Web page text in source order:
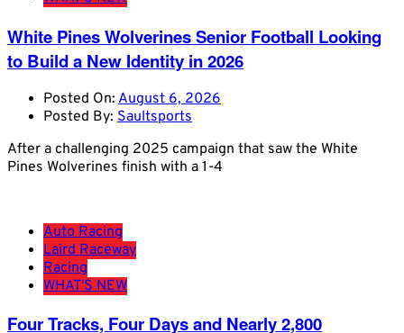
White Pines Wolverines Senior Football Looking
to Build a New Identity in 2026
Posted On: August 6, 2026
Posted By: Saultsports
After a challenging 2025 campaign that saw the White
Pines Wolverines finish with a 1-4
Auto Racing
Laird Raceway
Racing
WHAT'S NEW
Four Tracks, Four Days and Nearly 2,800